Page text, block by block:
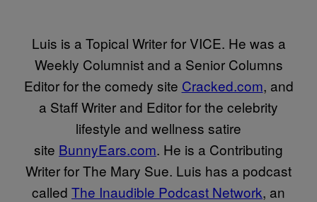
Luis is a Topical Writer for VICE. He was a
Weekly Columnist and a Senior Columns
Editor for the comedy site Cracked.com, and
a Staff Writer and Editor for the celebrity
lifestyle and wellness satire
site BunnyEars.com. He is a Contributing
Writer for The Mary Sue. Luis has a podcast
called The Inaudible Podcast Network, an